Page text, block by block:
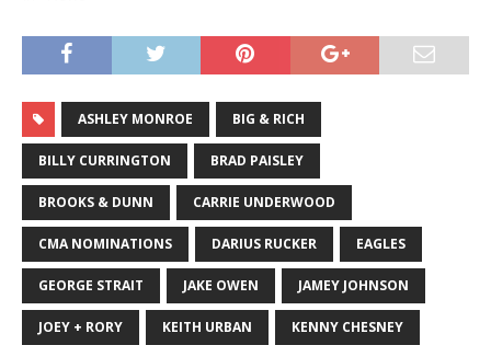
ASHLEY MONROE BIG & RICH
BILLY CURRINGTON BRAD PAISLEY
BROOKS & DUNN CARRIE UNDERWOOD
CMA NOMINATIONS DARIUS RUCKER EAGLES
GEORGE STRAIT JAKE OWEN JAMEY JOHNSON
JOEY + RORY KEITH URBAN KENNY CHESNEY